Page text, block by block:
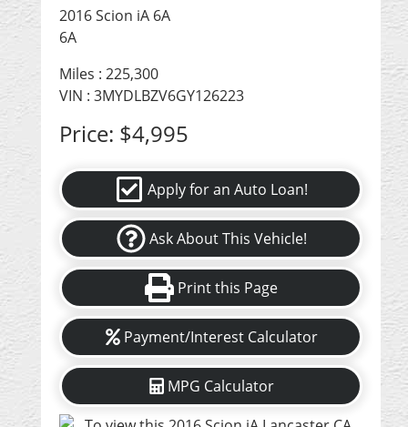
2016 Scion iA 6A
6A
Miles : 225,300
VIN : 3MYDLBZV6GY126223
Price: $4,995
Apply for an Auto Loan!
Ask About This Vehicle!
Print this Page
Payment/Interest Calculator
MPG Calculator